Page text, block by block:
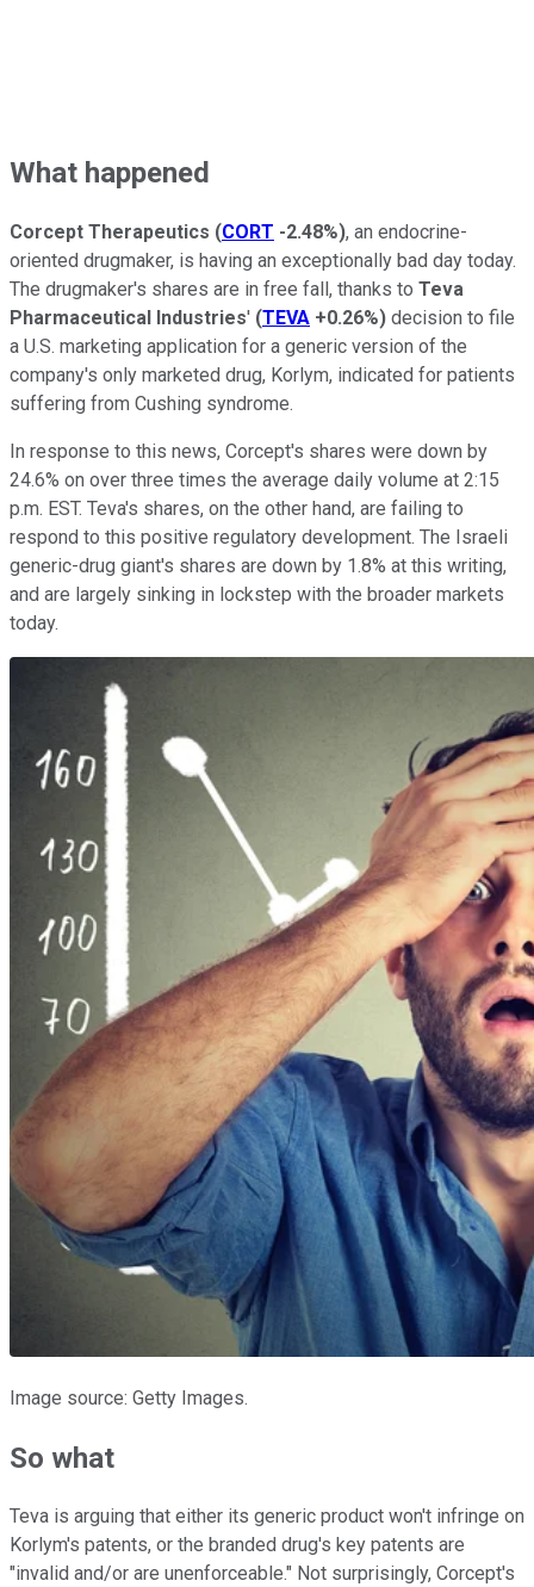
What happened
Corcept Therapeutics (CORT -2.48%), an endocrine-
oriented drugmaker, is having an exceptionally bad day today.
The drugmaker's shares are in free fall, thanks to Teva
Pharmaceutical Industries' (TEVA +0.26%) decision to file
a U.S. marketing application for a generic version of the
company's only marketed drug, Korlym, indicated for patients
suffering from Cushing syndrome.
In response to this news, Corcept's shares were down by
24.6% on over three times the average daily volume at 2:15
p.m. EST. Teva's shares, on the other hand, are failing to
respond to this positive regulatory development. The Israeli
generic-drug giant's shares are down by 1.8% at this writing,
and are largely sinking in lockstep with the broader markets
today.
Image source: Getty Images.
So what
Teva is arguing that either its generic product won't infringe on
Korlym's patents, or the branded drug's key patents are
"invalid and/or are unenforceable." Not surprisingly, Corcept's